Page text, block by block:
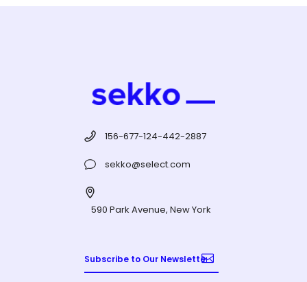
156-677-124-442-2887
sekko@select.com
590 Park Avenue, New York
